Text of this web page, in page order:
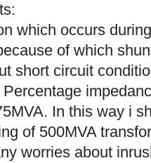
which occurs
of which
short circuit
In this way i
of 500MVA
worries about